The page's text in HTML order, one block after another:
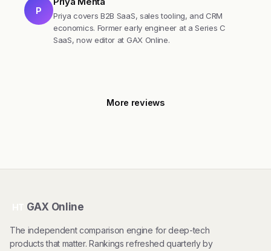
P
Priya covers B2B SaaS, sales tooling, and CRM
economics. Former early engineer at a Series C
SaaS, now editor at GAX Online.
More reviews
GAX Online
The independent comparison engine for deep-tech
products that matter. Rankings refreshed quarterly by